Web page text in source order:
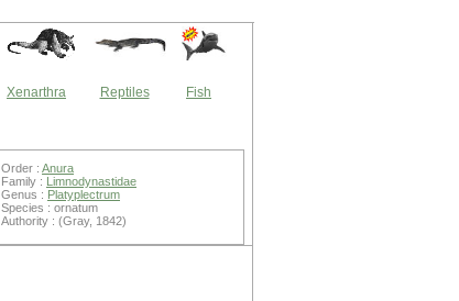
Xenarthra Reptiles Fish
Order : Anura
Family : Limnodynastidae
Genus : Platyplectrum
Species : ornatum
Authority : (Gray, 1842)